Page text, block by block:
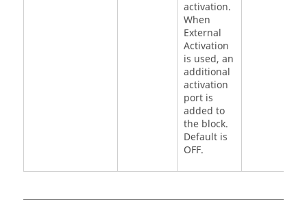
activation.
When
External
Activation
is used, an
additional
activation
port is
added to
the block.
Default is
OFF.